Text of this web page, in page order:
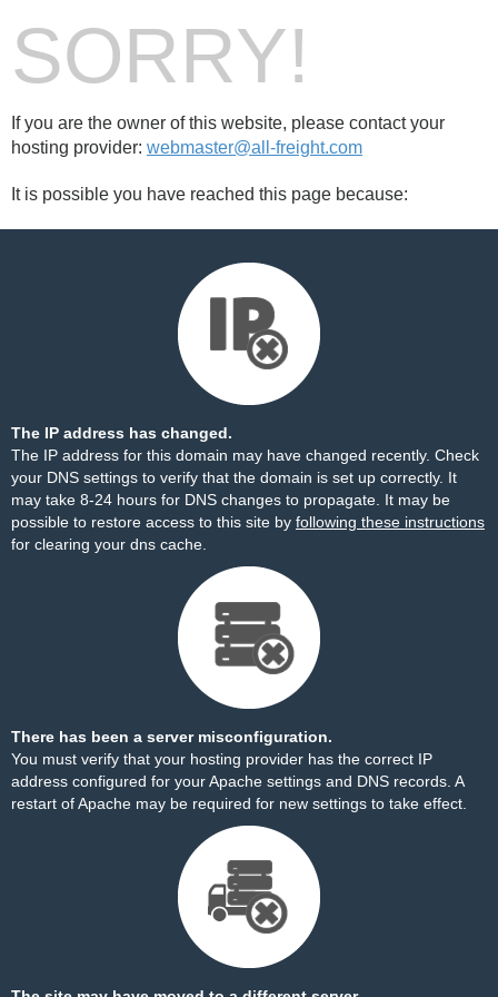
SORRY!
If you are the owner of this website, please contact your
hosting provider: webmaster@all-freight.com
It is possible you have reached this page because:
The IP address has changed.
The IP address for this domain may have changed recently. Check
your DNS settings to verify that the domain is set up correctly. It
may take 8-24 hours for DNS changes to propagate. It may be
possible to restore access to this site by following these instructions
for clearing your dns cache.
There has been a server misconfiguration.
You must verify that your hosting provider has the correct IP
address configured for your Apache settings and DNS records. A
restart of Apache may be required for new settings to take effect.